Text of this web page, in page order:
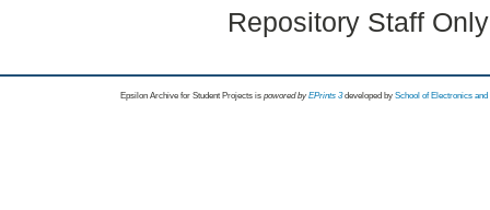
Repository Staff
Epsilon Archive for Student Projects is powored byEPrints 3 developed by School of Electronics